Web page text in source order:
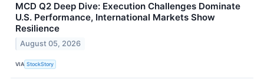
MCD Q2 Deep Dive: Execution Challenges Dominate
U.S. Performance, International Markets Show
Resilience
August 05, 2026
VIA StockStory